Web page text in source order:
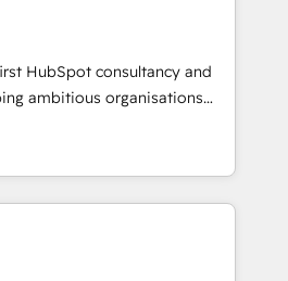
logistics & 3PL, home
branding and
estate, health, education,
IT and consulting, make the
UAE, Mexico and Latin
HubSpot consultancy and
ambitious organisations
and intelligence.
Netherlands, Ireland, and
thousands of successful
mid-market and enterprise
and AI to design connected